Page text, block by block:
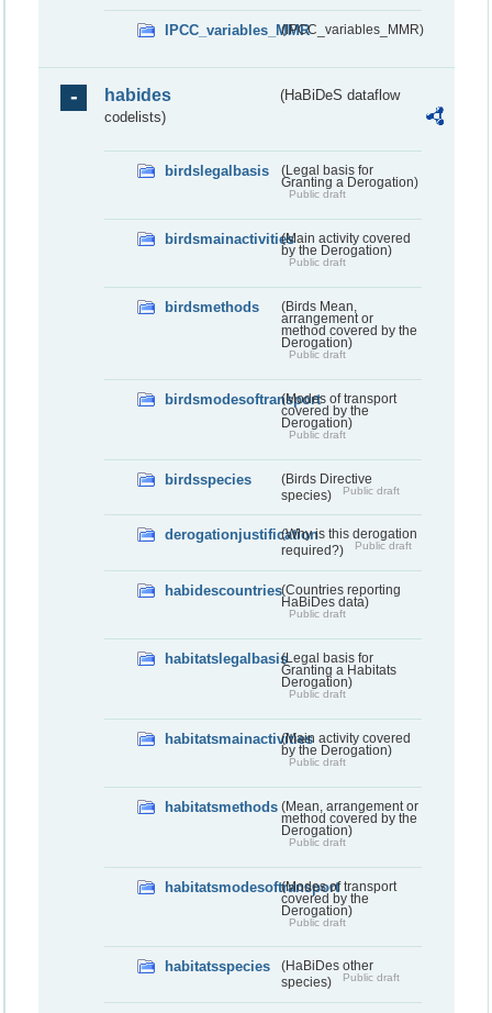
IPCC_variables_MMR(IPCC_variables_MMR)
habides
(HaBiDeS dataflow
codelists)
birdslegalbasis
(Legal basis for
Granting a Derogation)
Public draft
birdsmainactivities(Main activity covered
by the Derogation)
Public draft
birdsmethods
(Birds Mean,
arrangement or
method covered by the
Derogation)
Public draft
birdsmodesoftransport(Modes of transport
covered by the
Derogation)
Public draft
birdsspecies
(Birds Directive
species)
Public draft
derogationjustification(Why is this derogation
required?)
Public draft
habidescountries(Countries reporting
HaBiDes data)
Public draft
habitatslegalbasis(Legal basis for
Granting a Habitats
Derogation)
Public draft
habitatsmainactivities(Main activity covered
by the Derogation)
Public draft
habitatsmethods (Mean, arrangement or
method covered by the
Derogation)
Public draft
habitatsmodesoftransport(Modes of transport
covered by the
Derogation)
Public draft
habitatsspecies
(HaBiDes other
species)
Public draft